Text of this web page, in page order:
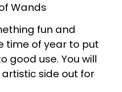
Wands
fun and
time of year to put
good use. You will
side out for